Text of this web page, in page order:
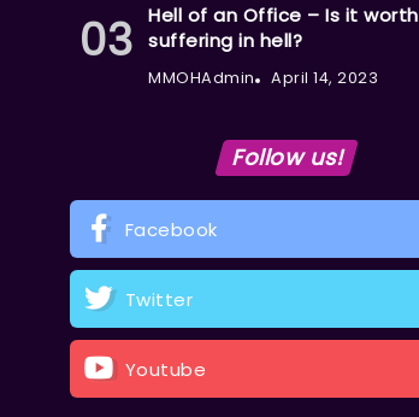
Hell of an Office – Is it worth
suffering in hell?
MMOHAdmin April 14, 2023
Follow us!
Facebook
Twitter
Youtube